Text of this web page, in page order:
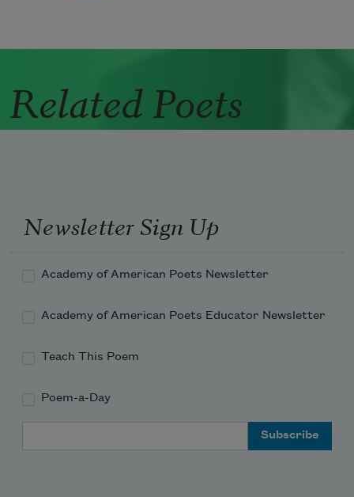
Related Poets
Newsletter Sign Up
Academy of American Poets Newsletter
Academy of American Poets Educator Newsletter
Teach This Poem
Poem-a-Day